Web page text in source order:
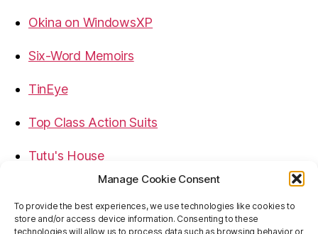
Manage Cookie Consent
To provide the best experiences, we use technologies like cookies to
store and/or access device information. Consenting to these
technologies will allow us to process data such as browsing behavior or
Okina on WindowsXP
Six-Word Memoirs
TinEye
Top Class Action Suits
Tutu's House
USB, Firewire, eSATA Connectors Guide
Virtual Rim Shot